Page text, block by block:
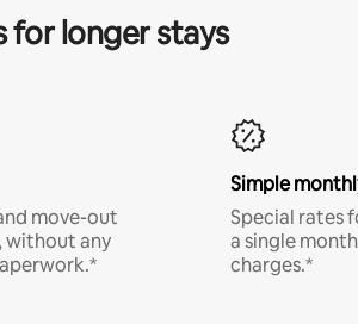
for longer stays
move-out
without any
Simple
Special rates
a single
charges.*